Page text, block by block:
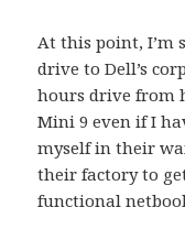
At this point, I’m
drive to Dell’s
hours drive from
Mini 9 even if I
myself in their
their factory to
functional